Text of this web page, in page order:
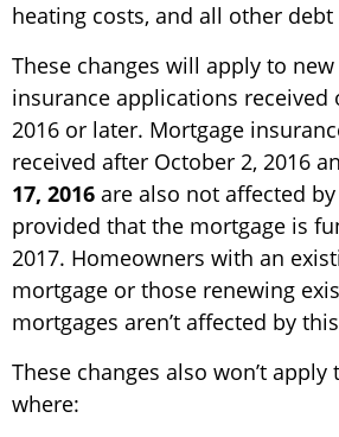
heating costs, and all other
These changes will apply to
insurance applications received
2016 or later. Mortgage
received after October 2, 2016
17, 2016 are also not affected
provided that the mortgage is
2017. Homeowners with an
mortgage or those renewing
mortgages aren’t affected by
These changes also won’t
where: